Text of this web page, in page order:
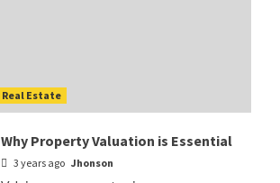
Real Estate
Why Property Valuation is Essential
3 years ago Jhonson